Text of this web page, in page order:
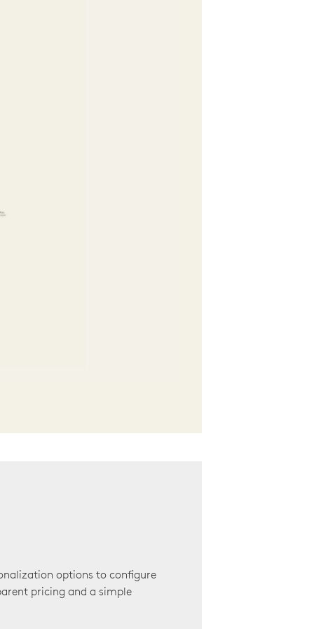
options to configure
pricing and a simple